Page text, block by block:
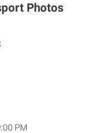
Photos
PM